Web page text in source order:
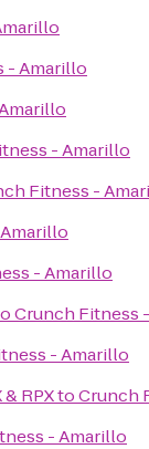
- Amarillo
- Amarillo
Fitness -
- Amarillo
Crunch Fitness
- Amarillo
RPXtoCrunch
- Amarillo